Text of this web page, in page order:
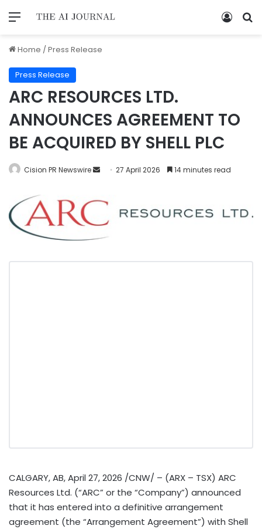
Home /Press Release
Press Release
ARC RESOURCES LTD.
ANNOUNCES AGREEMENT TO
BE ACQUIRED BY SHELL PLC
Cision PR Newswire 27 April 2026 14 minutes read
CALGARY, AB,April 27, 2026 /CNW/ – (ARX – TSX) ARC
Resources Ltd. (“ARC” or the “Company”) announced
that it has entered into a definitive arrangement
agreement (the “Arrangement Agreement”) with Shell